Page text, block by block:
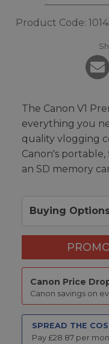
Product Code:
The Canon V1
everything you
quality vlogging
Canon's
an SD memory
Buying
Canon Price
Canon savings on
SPREAD THE
Pay £28.87 per